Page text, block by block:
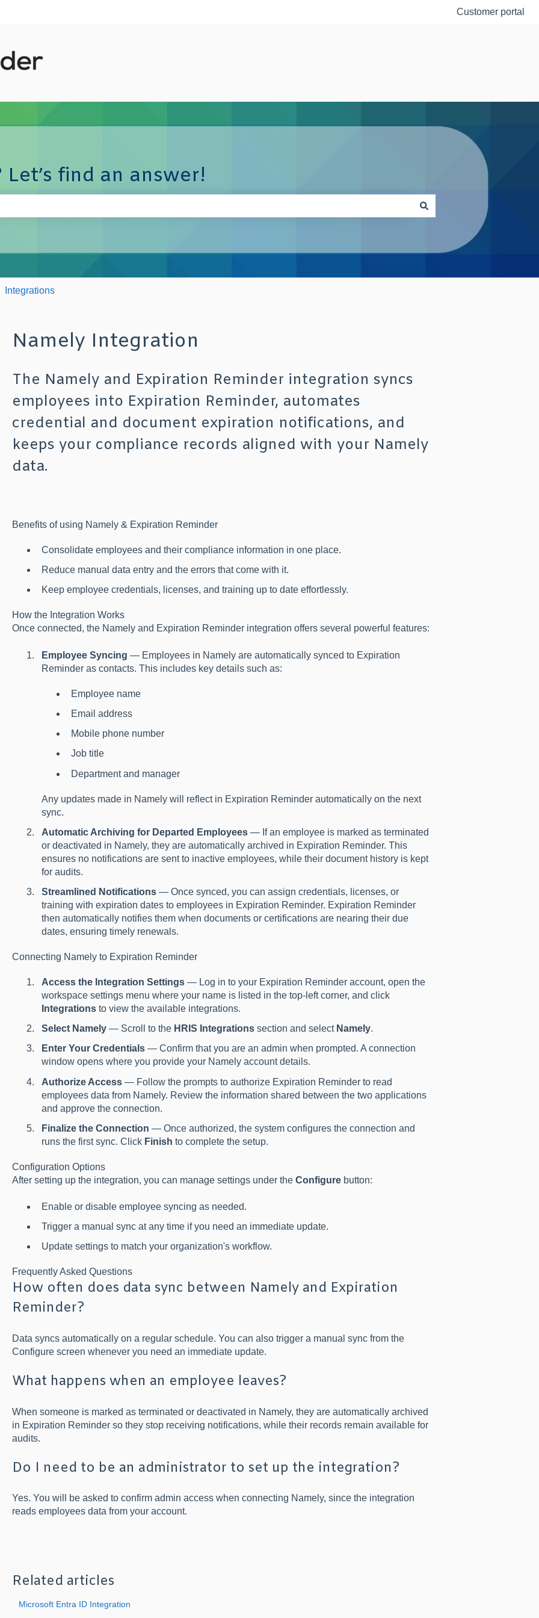
Customer portal
find an answer!
Integrations
Namely Integration
The Namely and Expiration Reminder integration syncs
employees into Expiration Reminder, automates
credential and document expiration notifications, and
keeps your compliance records aligned with your Namely
data.
Benefits of using Namely & Expiration Reminder
Consolidate employees and their compliance information in one place.
Reduce manual data entry and the errors that come with it.
Keep employee credentials, licenses, and training up to date effortlessly.
How the Integration Works
Once connected, the Namely and Expiration Reminder integration offers several powerful features:
Employee Syncing — Employees in Namely are automatically synced to Expiration
Reminder as contacts. This includes key details such as:
Employee name
Email address
Mobile phone number
Job title
Department and manager
Any updates made in Namely will reflect in Expiration Reminder automatically on the next
sync.
Automatic Archiving for Departed Employees— If an employee is marked as terminated
or deactivated in Namely, they are automatically archived in Expiration Reminder. This
ensures no notifications are sent to inactive employees, while their document history is kept
for audits.
Streamlined Notifications— Once synced, you can assign credentials, licenses, or
training with expiration dates to employees in Expiration Reminder. Expiration Reminder
then automatically notifies them when documents or certifications are nearing their due
dates, ensuring timely renewals.
Connecting Namely to Expiration Reminder
Access the Integration Settings— Log in to your Expiration Reminder account, open the
workspace settings menu where your name is listed in the top-left corner, and click
Integrationsto view the available integrations.
Select Namely— Scroll to the HRIS Integrationssection and select Namely.
Enter Your Credentials— Confirm that you are an admin when prompted. A connection
window opens where you provide your Namely account details.
Authorize Access— Follow the prompts to authorize Expiration Reminder to read
employees data from Namely. Review the information shared between the two applications
and approve the connection.
Finalize the Connection — Once authorized, the system configures the connection and
runs the first sync. Click Finish to complete the setup.
Configuration Options
After setting up the integration, you can manage settings under the Configurebutton:
Enable or disable employee syncing as needed.
Trigger a manual sync at any time if you need an immediate update.
Update settings to match your organization's workflow.
Frequently Asked Questions
How often does data sync between Namely and Expiration
Reminder?
Data syncs automatically on a regular schedule. You can also trigger a manual sync from the
Configure screen whenever you need an immediate update.
What happens when an employee leaves?
When someone is marked as terminated or deactivated in Namely, they are automatically archived
in Expiration Reminder so they stop receiving notifications, while their records remain available for
audits.
Do I need to be an administrator to set up the integration?
Yes. You will be asked to confirm admin access when connecting Namely, since the integration
reads employees data from your account.
Related articles
Microsoft Entra ID Integration